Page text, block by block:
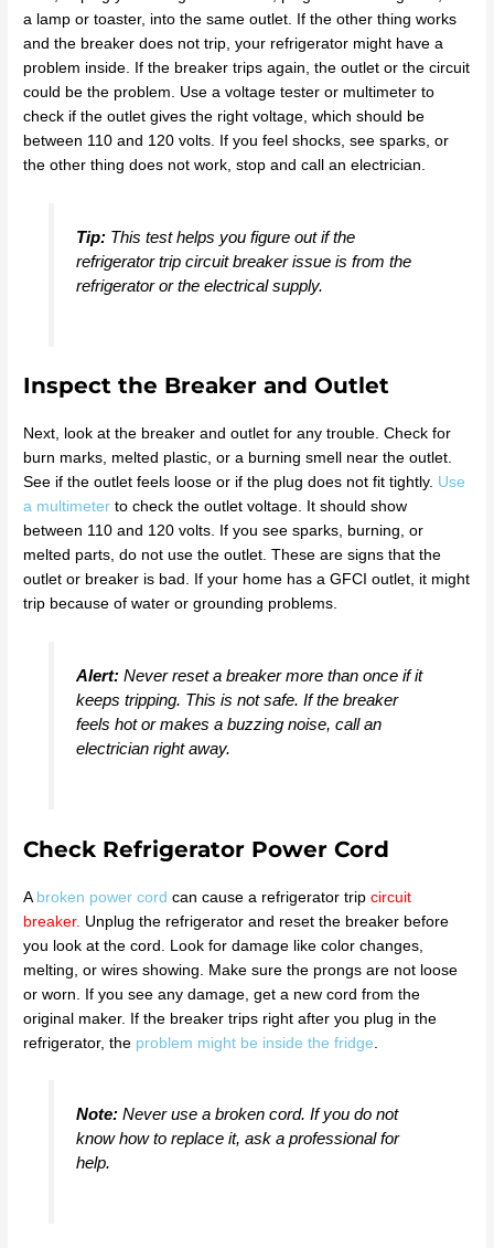
a lamp or toaster, into the same outlet. If the other thing works
and the breaker does not trip, your refrigerator might have a
problem inside. If the breaker trips again, the outlet or the circuit
could be the problem. Use a voltage tester or multimeter to
check if the outlet gives the right voltage, which should be
between 110 and 120 volts. If you feel shocks, see sparks, or
the other thing does not work, stop and call an electrician.
Tip:This test helps you figure out if the
refrigerator trip circuit breaker issue is from the
refrigerator or the electrical supply.
Inspect the Breaker and Outlet
Next, look at the breaker and outlet for any trouble. Check for
burn marks, melted plastic, or a burning smell near the outlet.
See if the outlet feels loose or if the plug does not fit tightly. Use
a multimeter to check the outlet voltage. It should show
between 110 and 120 volts. If you see sparks, burning, or
melted parts, do not use the outlet. These are signs that the
outlet or breaker is bad. If your home has a GFCI outlet, it might
trip because of water or grounding problems.
Alert:Never reset a breaker more than once if it
keeps tripping. This is not safe. If the breaker
feels hot or makes a buzzing noise, call an
electrician right away.
Check Refrigerator Power Cord
A broken power cord can cause a refrigerator tripcircuit
breaker. Unplug the refrigerator and reset the breaker before
you look at the cord. Look for damage like color changes,
melting, or wires showing. Make sure the prongs are not loose
or worn. If you see any damage, get a new cord from the
original maker. If the breaker trips right after you plug in the
refrigerator, the problem might be inside the fridge
Note:Never use a broken cord. If you do not
know how to replace it, ask a professional for
help.